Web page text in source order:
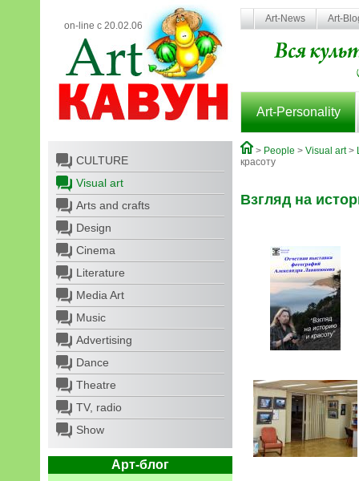
on-line с 20.02.06
Art-News Art-
Art-Personality
CULTURE
Visual art
Arts and crafts
Design
Cinema
Literature
Media Art
Music
Advertising
Dance
Theatre
TV, radio
Show
Арт-блог
> People > Visual art>
красоту
Взгляд на